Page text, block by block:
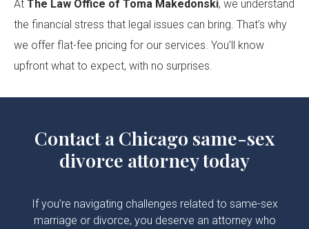
At The Law Office of Toma Makedonski, we understand
the financial stress that legal issues can bring. That’s why
we offer flat-fee pricing for our services. You’ll know
upfront what to expect, with no surprises.
Contact a Chicago same-sex
divorce attorney today
If you’re navigating challenges related to same-sex
marriage or divorce, you deserve an attorney who